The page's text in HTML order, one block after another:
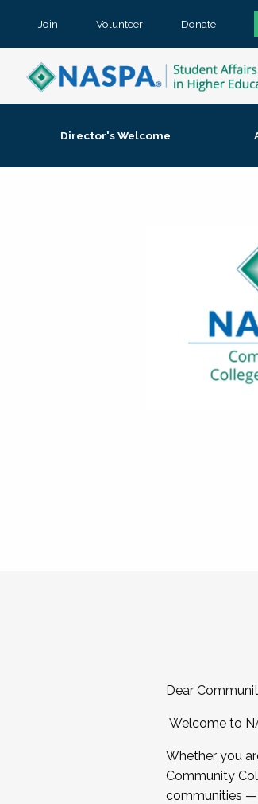
Join Volunteer Donate
Director's Welcome
Dear
Welcome to
Whether you
Community
communities —